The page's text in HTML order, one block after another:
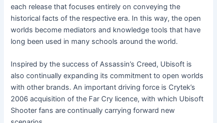
each release that focuses entirely on conveying the
historical facts of the respective era. In this way, the open
worlds become mediators and knowledge tools that have
long been used in many schools around the world.
Inspired by the success of Assassin’s Creed, Ubisoft is
also continually expanding its commitment to open worlds
with other brands. An important driving force is Crytek’s
2006 acquisition of the Far Cry licence, with which Ubisoft
Shooter fans are continually carrying forward new